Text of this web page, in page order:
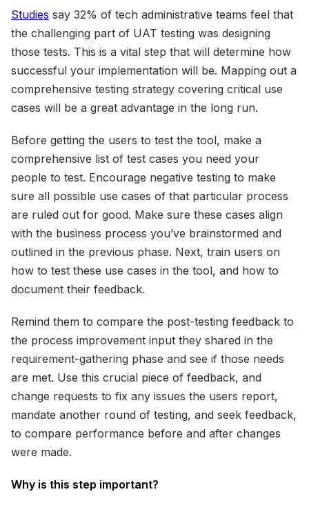
Studies say 32% of tech administrative teams feel that
the challenging part of UAT testing was designing
those tests. This is a vital step that will determine how
successful your implementation will be. Mapping out a
comprehensive testing strategy covering critical use
cases will be a great advantage in the long run.
Before getting the users to test the tool, make a
comprehensive list of test cases you need your
people to test. Encourage negative testing to make
sure all possible use cases of that particular process
are ruled out for good. Make sure these cases align
with the business process you’ve brainstormed and
outlined in the previous phase. Next, train users on
how to test these use cases in the tool, and how to
document their feedback.
Remind them to compare the post-testing feedback to
the process improvement input they shared in the
requirement-gathering phase and see if those needs
are met. Use this crucial piece of feedback, and
change requests to fix any issues the users report,
mandate another round of testing, and seek feedback,
to compare performance before and after changes
were made.
Why is this step important?